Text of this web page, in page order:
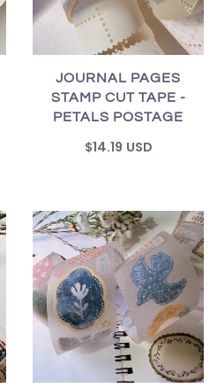
JOURNAL PAGES
STAMP CUT TAPE -
PETALS POSTAGE
$14.19 USD